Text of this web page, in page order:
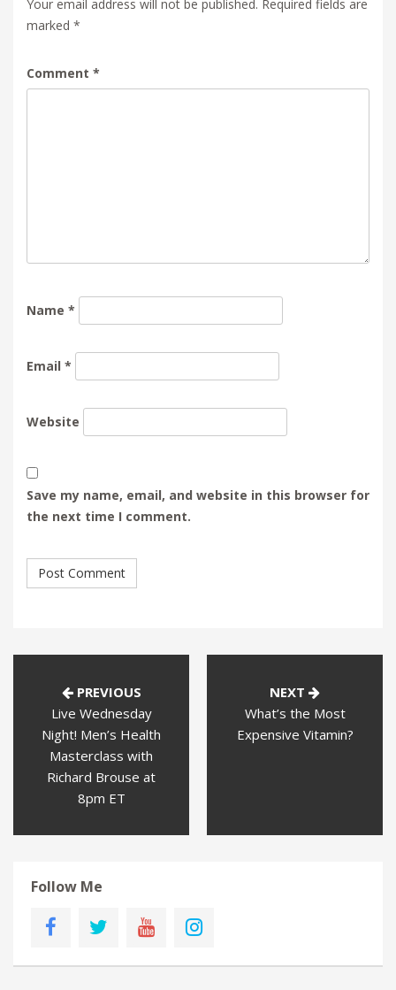
Your email address will not be published. Required fields are
marked *
Comment *
Name *
Email *
Website
Save my name, email, and website in this browser for
the next time I comment.
PREVIOUS
Live Wednesday
Night! Men’s Health
Masterclass with
Richard Brouse at
8pm ET
NEXT
What’s the Most
Expensive Vitamin?
Follow Me